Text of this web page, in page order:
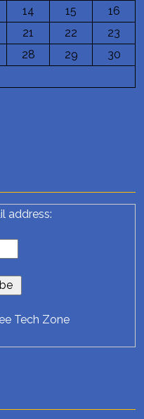
14 15
16
21 22
23
28 29
30
address:
Tech Zone